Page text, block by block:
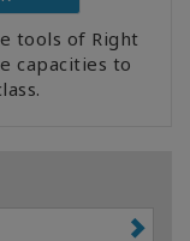
tools of Right
capacities to